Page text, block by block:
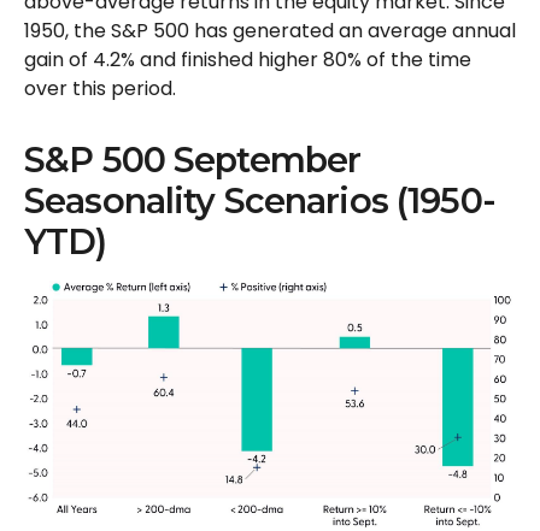
1950, the S&P 500 has generated an average annual
gain of 4.2% and finished higher 80% of the time
over this period.
S&P 500 September
Seasonality Scenarios (1950-
YTD)